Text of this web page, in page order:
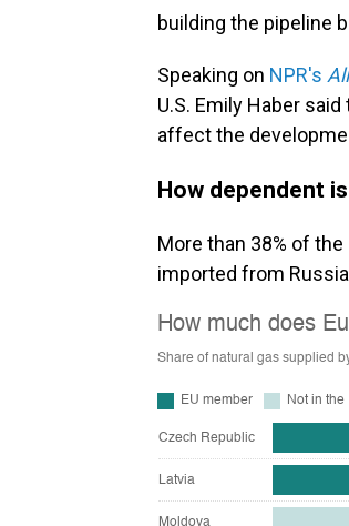
building the pipeline
Speaking on NPR's
U.S. Emily Haber
affect the
How dependent
More than 38% of
imported from